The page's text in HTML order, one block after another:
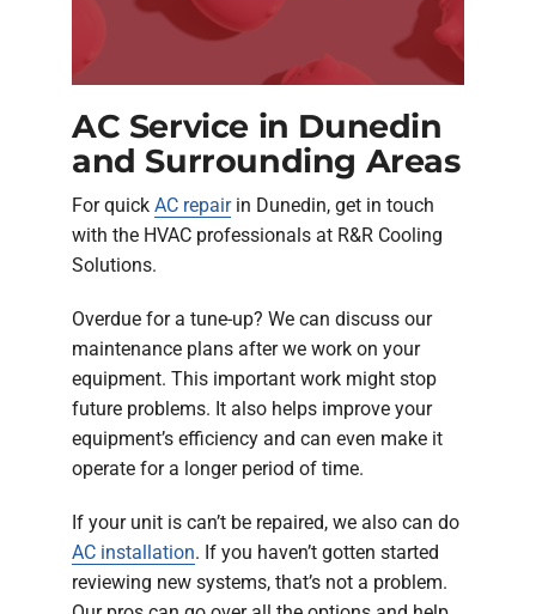
AC Service in Dunedin
and Surrounding Areas
For quick AC repairin Dunedin, get in touch
with the HVAC professionals at R&R Cooling
Solutions.
Overdue for a tune-up? We can discuss our
maintenance plans after we work on your
equipment. This important work might stop
future problems. It also helps improve your
equipment’s efficiency and can even make it
operate for a longer period of time.
If your unit is can’t be repaired, we also can do
AC installation. If you haven’t gotten started
reviewing new systems, that’s not a problem.